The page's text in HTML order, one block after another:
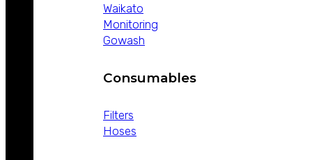
Waikato
Monitoring
Gowash
Consumables
Filters
Hoses